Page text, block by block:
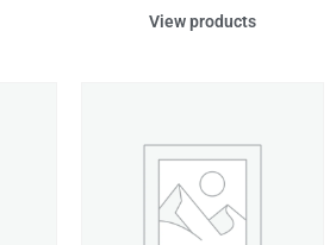
View products